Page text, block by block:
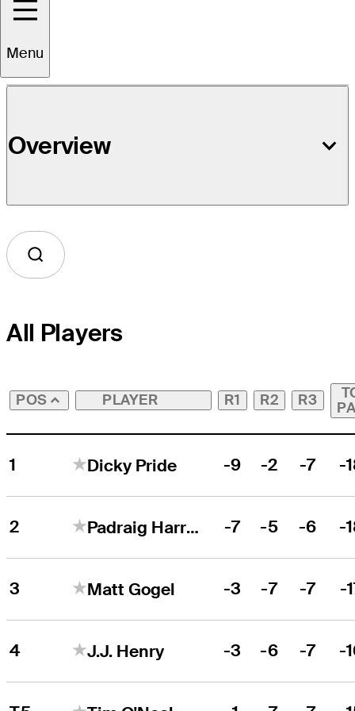
Menu
Overview
All Players
POS PLAYER R1 R2 R3
1 Dicky Pride -9 -2 -7 -
2 Padraig Harrington -7 -5 -6 -
3 Matt Gogel -3 -7 -7 -
4 J.J. Henry -3 -6 -7 -